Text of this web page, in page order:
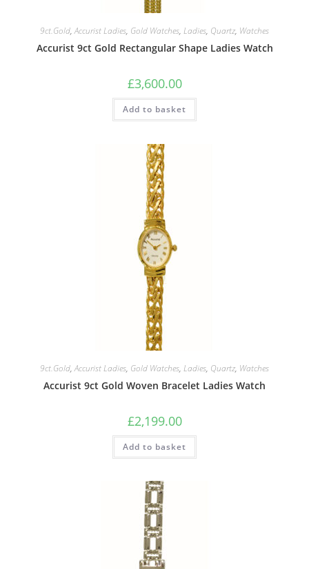
9ct.Gold,Accurist Ladies, Gold Watches, Ladies, Quartz, Watches
Accurist 9ct Gold Rectangular Shape Ladies Watch
£3,600.00
Add to basket
9ct.Gold,Accurist Ladies, Gold Watches, Ladies, Quartz, Watches
Accurist 9ct Gold Woven Bracelet Ladies Watch
£2,199.00
Add to basket